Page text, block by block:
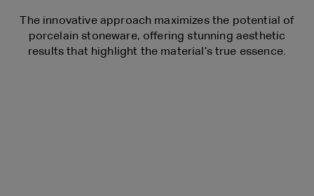
The innovative approach maximizes the potential of
porcelain stoneware, offering stunning aesthetic
results that highlight the material’s true essence.